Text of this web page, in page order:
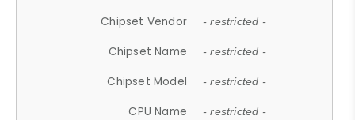
Chipset Vendor - restricted -
Chipset Name - restricted -
Chipset Model - restricted -
CPU Name - restricted -